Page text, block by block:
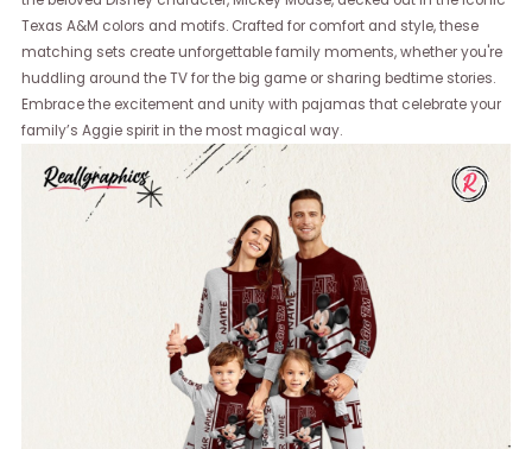
Texas A&M colors and motifs. Crafted for comfort and style, these
matching sets create unforgettable family moments, whether you're
huddling around the TV for the big game or sharing bedtime stories.
Embrace the excitement and unity with pajamas that celebrate your
family’s Aggie spirit in the most magical way.